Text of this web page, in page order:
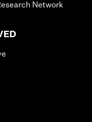
Network